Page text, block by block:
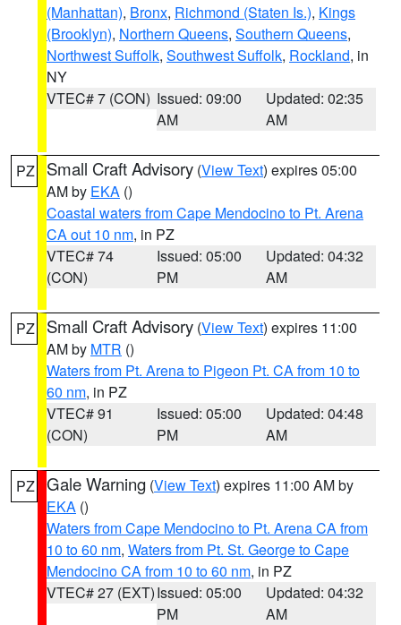
(Manhattan), Bronx, Richmond (Staten Is.), Kings
(Brooklyn), Northern Queens, Southern Queens,
Northwest Suffolk, Southwest Suffolk, Rockland, in
NY
VTEC# 7 (CON) Issued: 09:00
AM
Updated: 02:35
AM
PZ Small Craft Advisory (View Text) expires 05:00
AM by EKA ()
Coastal waters from Cape Mendocino to Pt. Arena
CA out 10 nm, in PZ
VTEC# 74
(CON)
Issued: 05:00
PM
Updated: 04:32
AM
PZ Small Craft Advisory (View Text) expires 11:00
AM by MTR ()
Waters from Pt. Arena to Pigeon Pt. CA from 10 to
60 nm, in PZ
VTEC# 91
(CON)
Issued: 05:00
PM
Updated: 04:48
AM
PZ Gale Warning (View Text) expires 11:00 AM by
EKA ()
Waters from Cape Mendocino to Pt. Arena CA from
10 to 60 nm, Waters from Pt. St. George to Cape
Mendocino CA from 10 to 60 nm, in PZ
VTEC# 27 (EXT)Issued: 05:00
PM
Updated: 04:32
AM